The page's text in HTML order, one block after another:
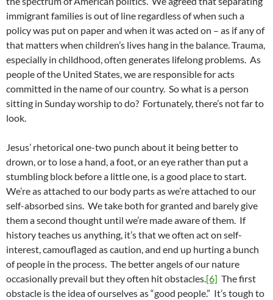
immigrant families is out of line regardless of when such a
policy was put on paper and when it was acted on – as if any of
that matters when children’s lives hang in the balance. Trauma,
especially in childhood, often generates lifelong problems. As
people of the United States, we are responsible for acts
committed in the name of our country. So what is a person
sitting in Sunday worship to do? Fortunately, there’s not far to
look.
Jesus’ rhetorical one-two punch about it being better to
drown, or to lose a hand, a foot, or an eye rather than put a
stumbling block before a little one, is a good place to start.
We’re as attached to our body parts as we’re attached to our
self-absorbed sins. We take both for granted and barely give
them a second thought until we’re made aware of them. If
history teaches us anything, it’s that we often act on self-
interest, camouflaged as caution, and end up hurting a bunch
of people in the process. The better angels of our nature
occasionally prevail but they often hit obstacles.[6] The first
obstacle is the idea of ourselves as “good people.” It’s tough to